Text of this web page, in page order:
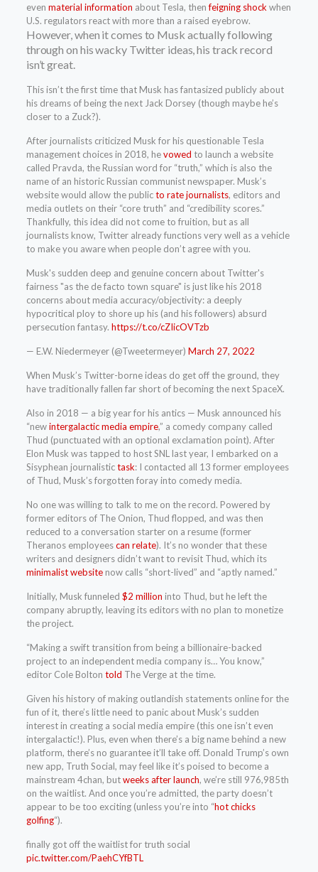
even material information about Tesla, thenfeigning shock when
U.S. regulators react with more than a raised eyebrow.
However, when it comes to Musk actually following
through on his wacky Twitter ideas, his track record
isn’t great.
This isn’t the first time that Musk has fantasized publicly about
his dreams of being the next Jack Dorsey (though maybe he’s
closer to a Zuck?).
After journalists criticized Musk for his questionable Tesla
management choices in 2018, hevowed to launch a website
called Pravda, the Russian word for “truth,” which is also the
name of an historic Russian communist newspaper. Musk’s
website would allow the publicto rate journalists, editors and
media outlets on their “core truth” and “credibility scores.”
Thankfully, this idea did not come to fruition, but as all
journalists know, Twitter already functions very well as a vehicle
to make you aware when people don’t agree with you.
Musk's sudden deep and genuine concern about Twitter's
fairness "as the de facto town square" is just like his 2018
concerns about media accuracy/objectivity: a deeply
hypocritical ploy to shore up his (and his followers) absurd
persecution fantasy. https://t.co/cZIicOVTzb
— E.W. Niedermeyer (@Tweetermeyer) March 27, 2022
When Musk’s Twitter-borne ideas do get off the ground, they
have traditionally fallen far short of becoming the next SpaceX.
Also in 2018 — a big year for his antics — Musk announced his
“newintergalactic media empire,” a comedy company called
Thud (punctuated with an optional exclamation point). After
Elon Musk was tapped to host SNL last year, I embarked on a
Sisyphean journalistictask: I contacted all 13 former employees
of Thud, Musk’s forgotten foray into comedy media.
No one was willing to talk to me on the record. Powered by
former editors of The Onion, Thud flopped, and was then
reduced to a conversation starter on a resume (former
Theranos employeescan relate). It’s no wonder that these
writers and designers didn’t want to revisit Thud, which its
minimalist websitenow calls “short-lived” and “aptly named.”
Initially, Musk funneled $2 million into Thud, but he left the
company abruptly, leaving its editors with no plan to monetize
the project.
“Making a swift transition from being a billionaire-backed
project to an independent media company is… You know,”
editor Cole Bolton told The Verge at the time.
Given his history of making outlandish statements online for the
fun of it, there’s little need to panic about Musk’s sudden
interest in creating a social media empire (this one isn’t even
intergalactic!). Plus, even when there’s a big name behind a new
platform, there’s no guarantee it’ll take off. Donald Trump’s own
new app, Truth Social, may feel like it’s poised to become a
mainstream 4chan, butweeks after launch, we’re still 976,985th
on the waitlist. And once you’re admitted, the party doesn’t
appear to be too exciting (unless you’re into “hot chicks
golfing“).
finally got off the waitlist for truth social
pic.twitter.com/PaehCYfBTL